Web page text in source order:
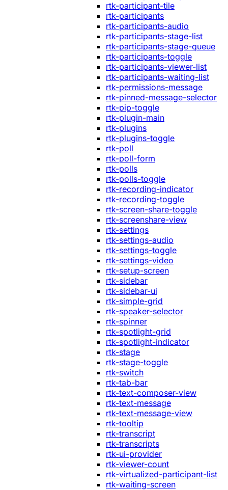
rtk-participant-tile
rtk-participants
rtk-participants-audio
rtk-participants-stage-list
rtk-participants-stage-queue
rtk-participants-toggle
rtk-participants-viewer-list
rtk-participants-waiting-list
rtk-permissions-message
rtk-pinned-message-selector
rtk-pip-toggle
rtk-plugin-main
rtk-plugins
rtk-plugins-toggle
rtk-poll
rtk-poll-form
rtk-polls
rtk-polls-toggle
rtk-recording-indicator
rtk-recording-toggle
rtk-screen-share-toggle
rtk-screenshare-view
rtk-settings
rtk-settings-audio
rtk-settings-toggle
rtk-settings-video
rtk-setup-screen
rtk-sidebar
rtk-sidebar-ui
rtk-simple-grid
rtk-speaker-selector
rtk-spinner
rtk-spotlight-grid
rtk-spotlight-indicator
rtk-stage
rtk-stage-toggle
rtk-switch
rtk-tab-bar
rtk-text-composer-view
rtk-text-message
rtk-text-message-view
rtk-tooltip
rtk-transcript
rtk-transcripts
rtk-ui-provider
rtk-viewer-count
rtk-virtualized-participant-list
rtk-waiting-screen